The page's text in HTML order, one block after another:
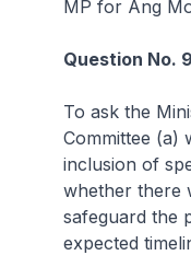
MP for Ang
Question No.
To ask the
Committee (a)
inclusion of
whether there
safeguard the
expected